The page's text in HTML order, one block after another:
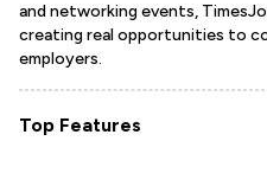
and networking events,
creating real opportunities to
employers.
Top Features